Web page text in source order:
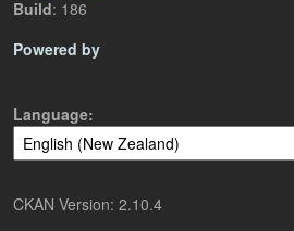
Build: 186
Powered by
Language
CKAN Version: 2.10.4